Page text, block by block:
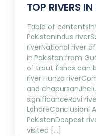
TOP RIVERS
Table of
PakistanIndus
riverNational river
in Pakistan from
of trout fishes can
river Hunza
and
significanceRavi
PakistanDeepest
visited [...]